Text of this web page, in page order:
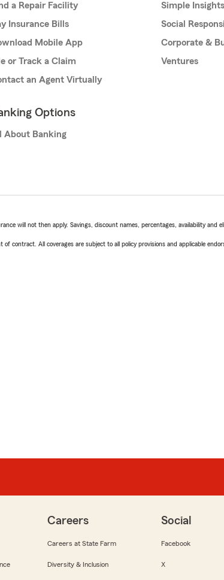
a Repair Facility
Insurance Bills
Mobile App
or Track a Claim
an Agent Virtually
Options
About Banking
Simple
Social
Corporate &
Ventures
will not then apply. Savings, discount names, percentages, availability and
contract. All coverages are subject to all policy provisions and applicable
Careers
Careers at State Farm
Diversity & Inclusion
Social
Facebook
X